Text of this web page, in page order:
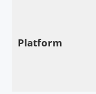
Platform